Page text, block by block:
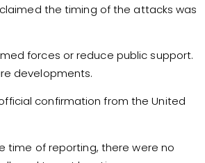
the timing of the attacks was
forces or reduce public support.
developments.
confirmation from the United
time of reporting, there were no